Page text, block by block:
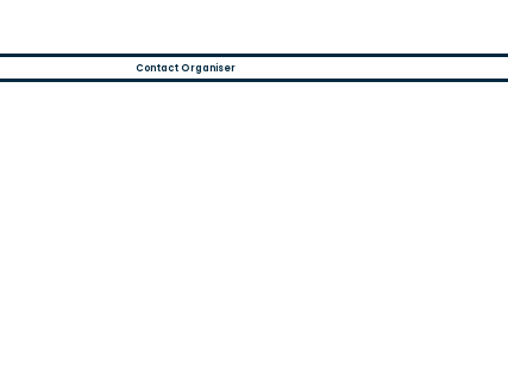
Contact Organiser